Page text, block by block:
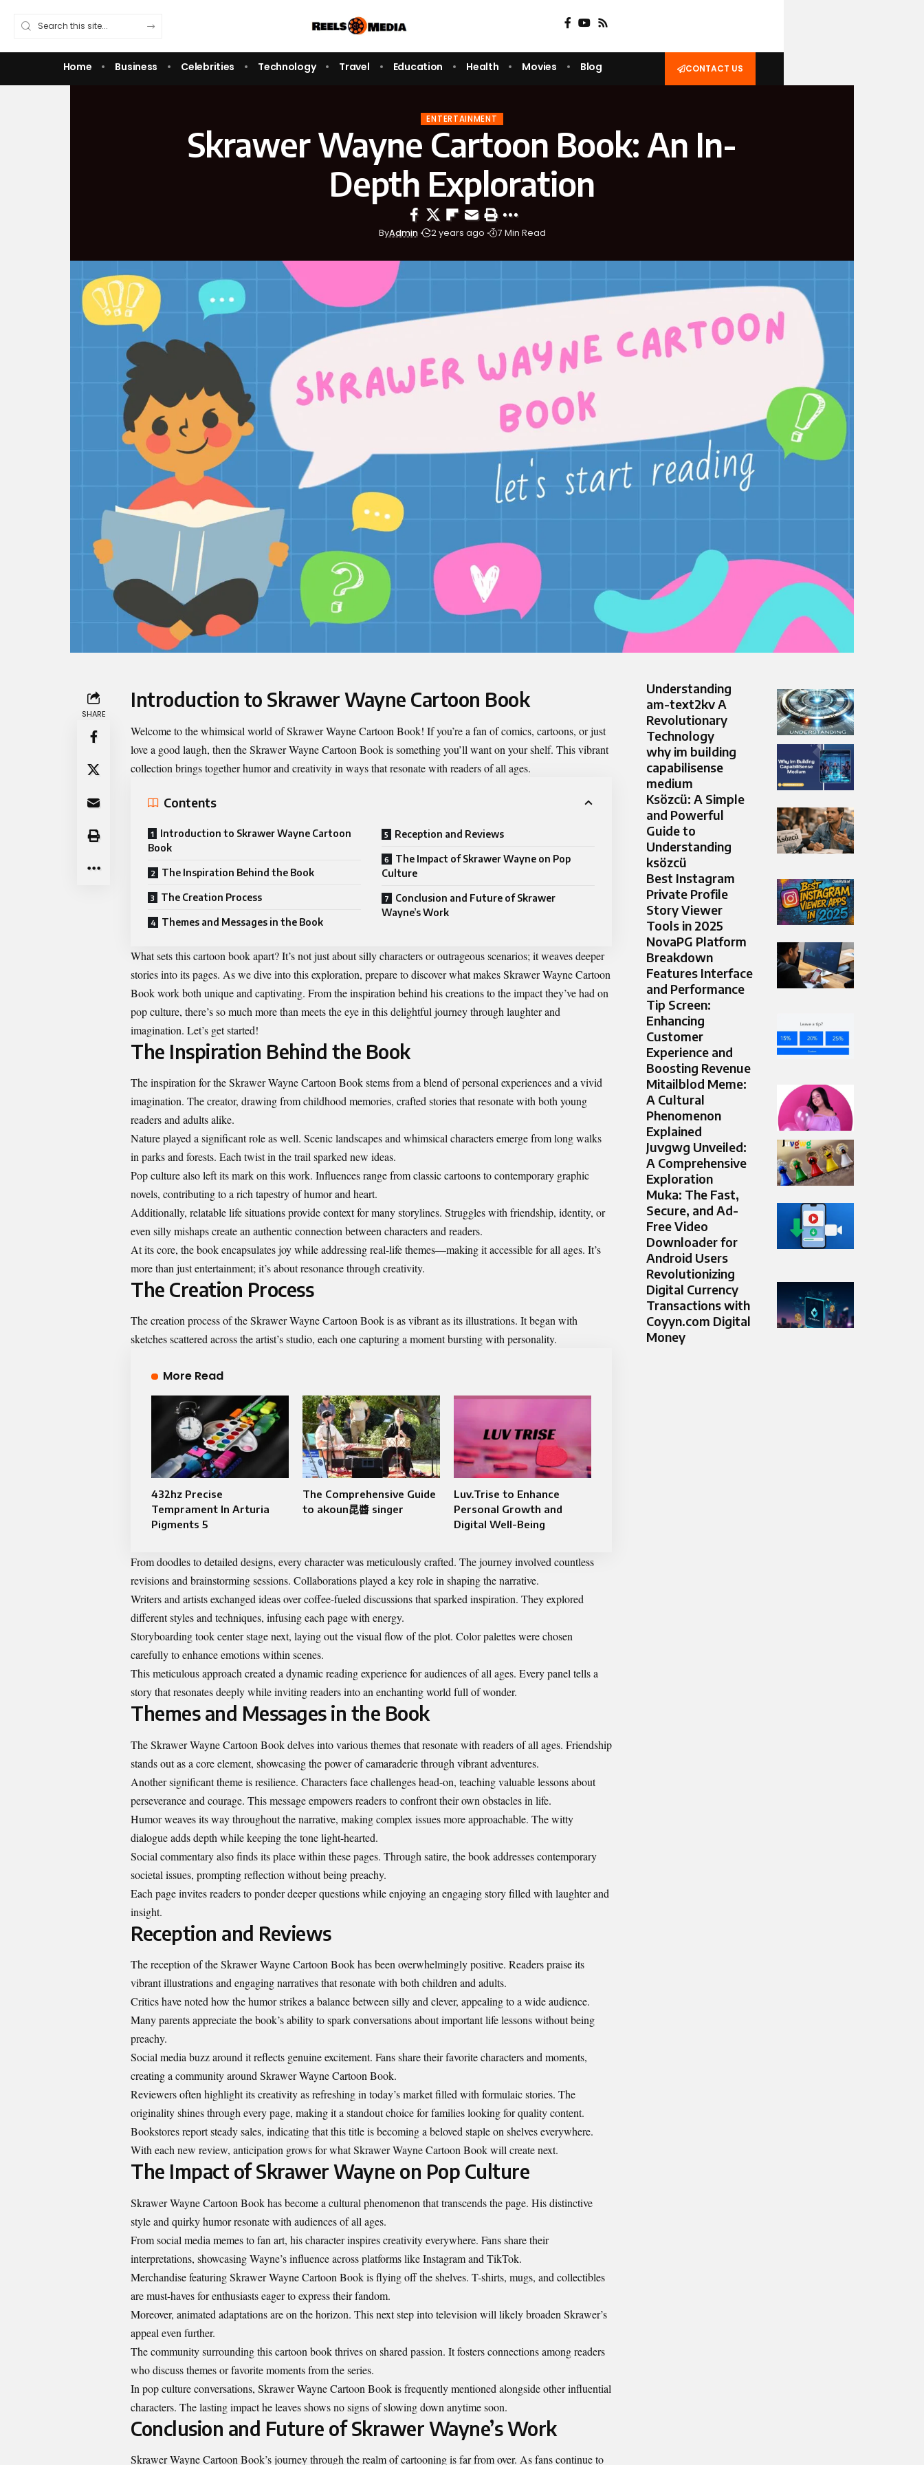
Home Business Celebrities Technology Travel Education Health Movies Blog CONTACT US
ENTERTAINMENT
Skrawer Wayne Cartoon Book: An In-
Depth Exploration
ByAdmin 2 years ago 7 Min Read
SHARE
Introduction to Skrawer Wayne Cartoon Book
Welcome to the whimsical world ofSkrawer Wayne Cartoon Book! If you’re a fan of comics, cartoons, or just
love a good laugh, then the Skrawer Wayne Cartoon Book is something you’ll want on your shelf. This vibrant
collection brings together humor and creativity in ways that resonate with readers of all ages.
Contents
Introduction to Skrawer Wayne Cartoon
Book
The Inspiration Behind the Book
The Creation Process
Themes and Messages in the Book
Reception and Reviews
The Impact of Skrawer Wayne on Pop
Culture
Conclusion and Future of Skrawer
Wayne’s Work
What sets this cartoon book apart? It’s not just about silly characters or outrageous scenarios; it weaves deeper
stories into its pages. As we dive into this exploration, prepare to discover what makes Skrawer Wayne Cartoon
Book work both unique and captivating. From the inspiration behind his creations to the impact they’ve had on
pop culture, there’s so much more than meets the eye in this delightful journey through laughter and
imagination. Let’s get started!
The Inspiration Behind the Book
The inspiration for the Skrawer Wayne Cartoon Book stems from a blend of personal experiences and a vivid
imagination. The creator, drawing from childhood memories, crafted stories that resonate with both young
readers and adults alike.
Nature played a significant role as well. Scenic landscapes and whimsical characters emerge from long walks
in parks and forests. Each twist in the trail sparked new ideas.
Pop culture also left its mark on this work. Influences range from classic cartoons to contemporary graphic
novels, contributing to a rich tapestry of humor and heart.
Additionally, relatable life situations provide context for many storylines. Struggles with friendship, identity, or
even silly mishaps create an authentic connection between characters and readers.
At its core, the book encapsulates joy while addressing real-life themes—making it accessible for all ages. It’s
more than just entertainment; it’s about resonance through creativity.
The Creation Process
The creation process of the Skrawer Wayne Cartoon Book is as vibrant as its illustrations. It began with
sketches scattered across the artist’s studio, each one capturing a moment bursting with personality.
More Read
432hz Precise
Temprament In Arturia
Pigments 5
The Comprehensive Guide
to akoun昆醬 singer
Luv.Trise to Enhance
Personal Growth and
Digital Well-Being
From doodles to detailed designs, every character was meticulously crafted. The journey involved countless
revisions and brainstorming sessions. Collaborations played a key role in shaping the narrative.
Writers and artists exchanged ideas over coffee-fueled discussions that sparked inspiration. They explored
different styles and techniques, infusing each page with energy.
Storyboarding took center stage next, laying out the visual flow of the plot. Color palettes were chosen
carefully to enhance emotions within scenes.
This meticulous approach created a dynamic reading experience for audiences of all ages. Every panel tells a
story that resonates deeply while inviting readers into an enchanting world full of wonder.
Themes and Messages in the Book
The Skrawer Wayne Cartoon Book delves into various themes that resonate with readers of all ages. Friendship
stands out as a core element, showcasing the power of camaraderie through vibrant adventures.
Another significant theme is resilience. Characters face challenges head-on, teaching valuable lessons about
perseverance and courage. This message empowers readers to confront their own obstacles in life.
Humor weaves its way throughout the narrative, making complex issues more approachable. The witty
dialogue adds depth while keeping the tone light-hearted.
Social commentary also finds its place within these pages. Through satire, the book addresses contemporary
societal issues, prompting reflection without being preachy.
Each page invites readers to ponder deeper questions while enjoying an engaging story filled with laughter and
insight.
Reception and Reviews
The reception of the Skrawer Wayne Cartoon Book has been overwhelmingly positive. Readers praise its
vibrant illustrations and engaging narratives that resonate with both children and adults.
Critics have noted how the humor strikes a balance between silly and clever, appealing to a wide audience.
Many parents appreciate the book’s ability to spark conversations about important life lessons without being
preachy.
Social media buzz around it reflects genuine excitement. Fans share their favorite characters and moments,
creating a community around Skrawer Wayne Cartoon Book.
Reviewers often highlight its creativity as refreshing in today’s market filled with formulaic stories. The
originality shines through every page, making it a standout choice for families looking for quality content.
Bookstores report steady sales, indicating that this title is becoming a beloved staple on shelves everywhere.
With each new review, anticipation grows for what Skrawer WayneCartoon Book will create next.
The Impact of Skrawer Wayne on Pop Culture
Skrawer Wayne Cartoon Book has become a cultural phenomenon that transcends the page. His distinctive
style and quirky humor resonate with audiences of all ages.
From social media memes to fan art, his character inspires creativity everywhere. Fans share their
interpretations, showcasing Wayne’s influence across platforms like Instagram and TikTok.
Merchandise featuring Skrawer Wayne Cartoon Book is flying off the shelves. T-shirts, mugs, and collectibles
are must-haves for enthusiasts eager to express their fandom.
Moreover, animated adaptations are on thehorizon. This next step into television will likely broaden Skrawer’s
appeal even further.
The community surrounding this cartoon book thrives on shared passion. It fosters connections among readers
who discuss themes or favorite moments from the series.
In pop culture conversations, Skrawer Wayne Cartoon Book is frequently mentioned alongside other influential
characters. The lasting impact he leaves shows no signs of slowing down anytime soon.
Conclusion and Future of Skrawer Wayne’s Work
Skrawer Wayne Cartoon Book’s journey through the realm of cartooning is far from over. As fans continue to
Understanding
am-text2kv A
Revolutionary
Technology
why im building
capabilisense
medium
Ksözcü: A Simple
and Powerful
Guide to
Understanding
ksözcü
Best Instagram
Private Profile
Story Viewer
Tools in 2025
NovaPG Platform
Breakdown
Features Interface
and Performance
Tip Screen:
Enhancing
Customer
Experience and
Boosting Revenue
Mitailblod Meme:
A Cultural
Phenomenon
Explained
Juvgwg Unveiled:
A Comprehensive
Exploration
Muka: The Fast,
Secure, and Ad-
Free Video
Downloader for
Android Users
Revolutionizing
Digital Currency
Transactions with
Coyyn.com Digital
Money